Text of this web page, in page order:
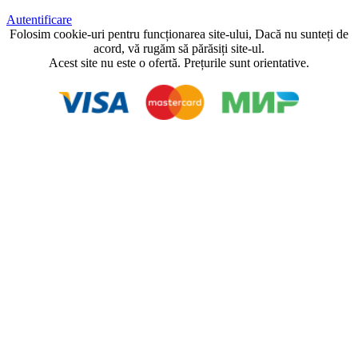
Autentificare
Folosim cookie-uri pentru funcționarea site-ului, Dacă nu sunteți de
acord, vă rugăm să părăsiți site-ul.
Acest site nu este o ofertă. Prețurile sunt orientative.